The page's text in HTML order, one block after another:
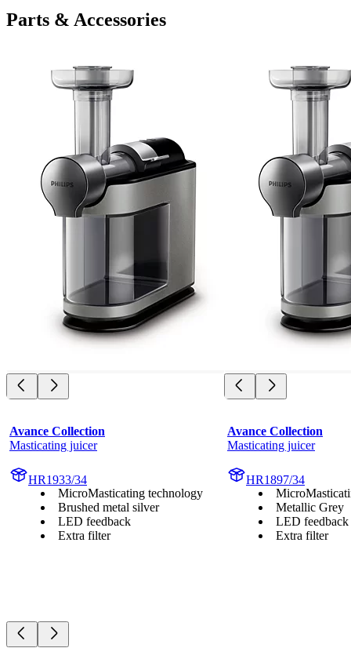
Parts & Accessories
Avance Collection
Masticating juicer
HR1933/34
MicroMasticating technology
Brushed metal silver
LED feedback
Extra filter
Avance Collection
Masticating juicer
HR1897/34
Metallic Grey
LED feedback
Extra filter